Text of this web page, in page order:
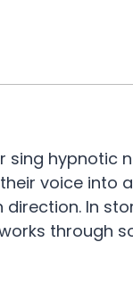
hypnotic
voice into
In
through